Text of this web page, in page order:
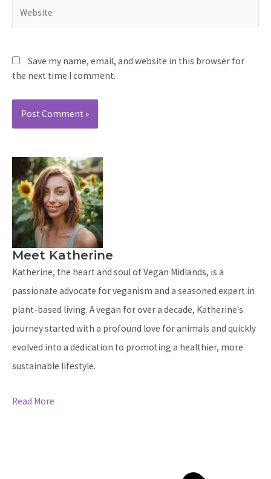
Save my name, email, and website in this browser for
the next time I comment.
Meet Katherine
Katherine, the heart and soul of Vegan Midlands, is a
passionate advocate for veganism and a seasoned expert in
plant-based living. A vegan for over a decade, Katherine's
journey started with a profound love for animals and quickly
evolved into a dedication to promoting a healthier, more
sustainable lifestyle.
Read More